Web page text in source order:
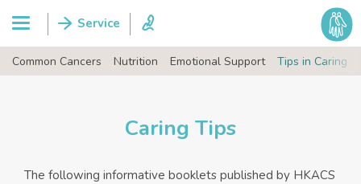
Common Cancers Nutrition Emotional Support Tips in Caring
Caring Tips
The following informative booklets published by HKACS